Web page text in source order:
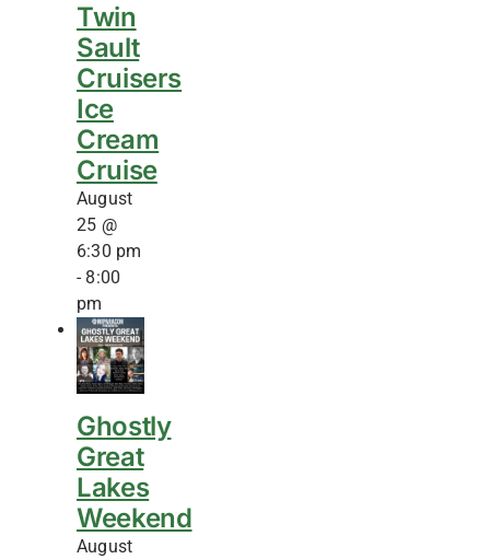
Twin
Sault
Cruisers
Ice
Cream
Cruise
August
25 @
6:30 pm
- 8:00
pm
Ghostly
Great
Lakes
Weekend
August